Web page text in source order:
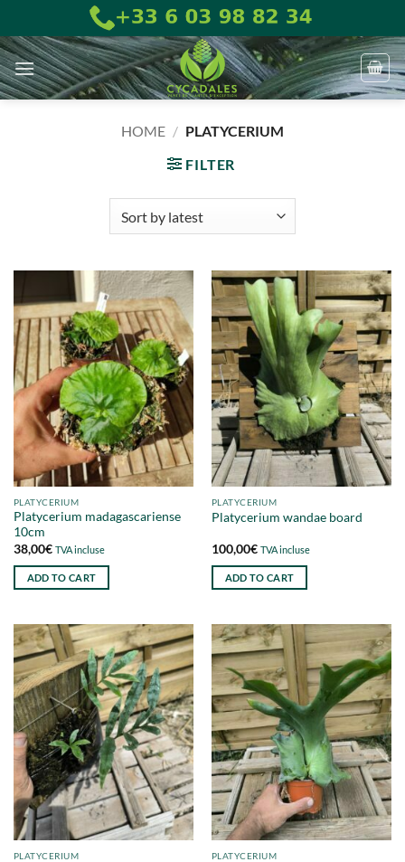
to
content
HOME / PLATYCERIUM
FILTER
PLATYCERIUM
Platycerium madagascariense
10cm
38,00€ TVA incluse
ADD TO CART
PLATYCERIUM
Platycerium wandae board
100,00€ TVA incluse
ADD TO CART
PLATYCERIUM PLATYCERIUM